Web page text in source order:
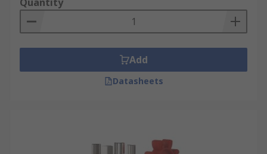
Add
Datasheets